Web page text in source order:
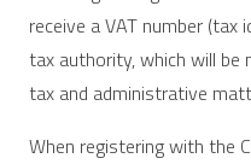
receive a VAT number
tax authority, which will be
tax and administrative
When registering with the